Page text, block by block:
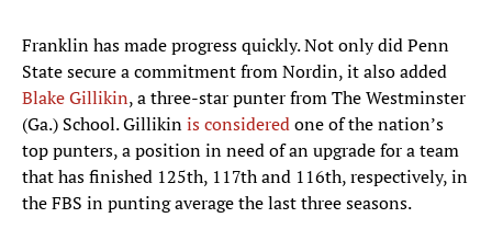
Franklin has made progress quickly. Not only did Penn
State secure a commitment from Nordin, it also added
Blake Gillikin, a three-star punter from The Westminster
(Ga.) School. Gillikinis consideredone of the nation’s
top punters, a position in need of an upgrade for a team
that has finished 125th, 117th and 116th, respectively, in
the FBS in punting average the last three seasons.